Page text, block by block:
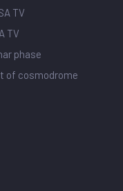
TV
TV
phase
of cosmodrome